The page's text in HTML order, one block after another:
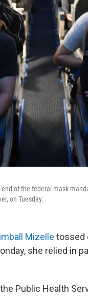
of the federal mask
on Tuesday.
Mizelle tossed
she relied in
Public Health